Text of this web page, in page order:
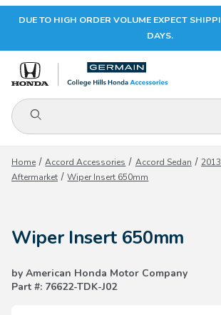
Your Cart (0)
Your Cart is Empty
CONTINUE
DUE TO HIGH ORDER VOLUME EXPECT
DAYS.
Product Search
Home Accord Accessories Accord Sedan
Aftermarket
Wiper Insert 650mm
Wiper Insert 650mm
by American Honda Motor Company
Part #: 76622-TDK-J02